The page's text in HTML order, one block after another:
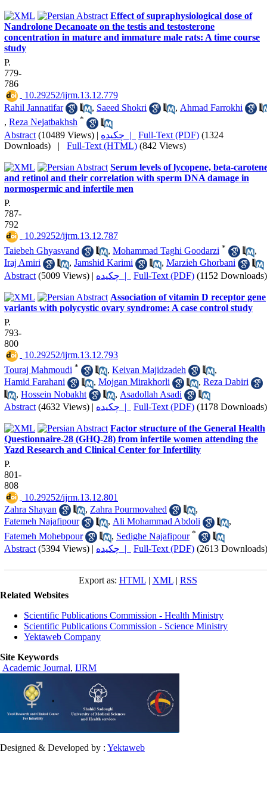
Effect of supraphysiological dose of
Nandrolone Decanoate on the testis and testosterone
concentration in mature and immature male rats: A time course
study
P.
779-
786
‎ 10.29252/ijrm.13.12.779
Rahil Jannatifar
, Saeed Shokri , Ahmad Farrokhi
, Reza Nejatbakhsh *
Abstract (10489 Views) | چکیده | Full-Text (PDF) (1324
Downloads) | Full-Text (HTML) (842 Views)
Serum levels of lycopene, beta-
and retinol and their correlation with sperm DNA damage in
normospermic and infertile men
P.
787-
792
‎ 10.29252/ijrm.13.12.787
Taiebeh Ghyasvand
, Mohammad Taghi Goodarzi *
,
Iraj Amiri
, Jamshid Karimi , Marzieh Ghorbani
Abstract (5009 Views) | چکیده | Full-Text (PDF) (1152 Downloads)
Association of vitamin D receptor gene
variants with polycystic ovary syndrome: A case control study
P.
793-
800
‎ 10.29252/ijrm.13.12.793
Touraj Mahmoudi * , Keivan Majidzadeh
,
Hamid Farahani
, Mojgan Mirakhorli , Reza Dabiri
, Hossein Nobakht , Asadollah Asadi
Abstract (4632 Views) | چکیده | Full-Text (PDF) (1178 Downloads)
Factor structure of the General Health
Questionnaire-28 (GHQ-28) from infertile women attending the
Yazd Research and Clinical Center for Infertility
P.
801-
808
‎ 10.29252/ijrm.13.12.801
Zahra Shayan
, Zahra Pourmovahed
,
Fatemeh Najafipour
, Ali Mohammad Abdoli
,
Fatemeh Mohebpour
, Sedighe Najafipour *
Abstract (5394 Views) | چکیده | Full-Text (PDF) (2613 Downloads)
Export as: HTML| XML| RSS
Related Websites
Scientific Publications Commission - Health Ministry
Scientific Publications Commission - Science Ministry
Yektaweb Company
Site Keywords
Academic Journal, IJRM
Designed & Developed by : Yektaweb